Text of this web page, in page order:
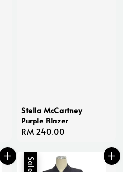
Stella McCartney
Purple Blazer
Regular
RM 240.00
Sale